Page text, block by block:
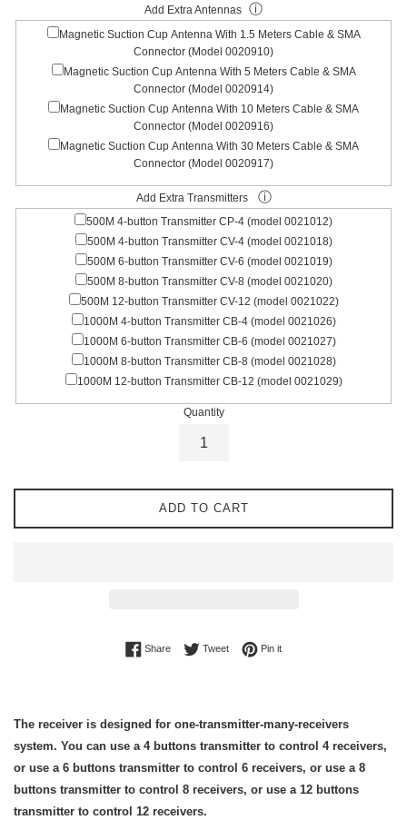
Add Extra Antennas ⓘ
Magnetic Suction Cup Antenna With 1.5 Meters Cable & SMA
Connector (Model 0020910)
Magnetic Suction Cup Antenna With 5 Meters Cable & SMA
Connector (Model 0020914)
Magnetic Suction Cup Antenna With 10 Meters Cable & SMA
Connector (Model 0020916)
Magnetic Suction Cup Antenna With 30 Meters Cable & SMA
Connector (Model 0020917)
Add Extra Transmitters ⓘ
500M 4-button Transmitter CP-4 (model 0021012)
500M 4-button Transmitter CV-4 (model 0021018)
500M 6-button Transmitter CV-6 (model 0021019)
500M 8-button Transmitter CV-8 (model 0021020)
500M 12-button Transmitter CV-12 (model 0021022)
1000M 4-button Transmitter CB-4 (model 0021026)
1000M 6-button Transmitter CB-6 (model 0021027)
1000M 8-button Transmitter CB-8 (model 0021028)
1000M 12-button Transmitter CB-12 (model 0021029)
Quantity
ADD TO CART
ShareShare on Facebook
TweetTweet on Twitter
Pin itPin on Pinterest
The receiver is designed for one-transmitter-many-receivers
system. You can use a 4 buttons transmitter to control 4 receivers,
or use a 6 buttons transmitter to control 6 receivers, or use a 8
buttons transmitter to control 8 receivers, or use a 12 buttons
transmitter to control 12 receivers.